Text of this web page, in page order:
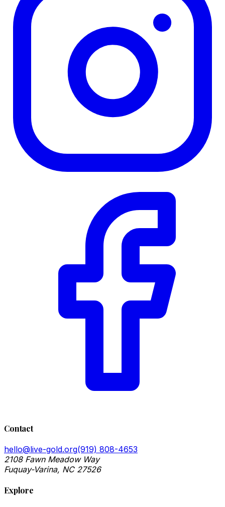
Contact
hello@live-gold.org(919) 808-4653
2108 Fawn Meadow Way
Fuquay-Varina, NC 27526
Explore